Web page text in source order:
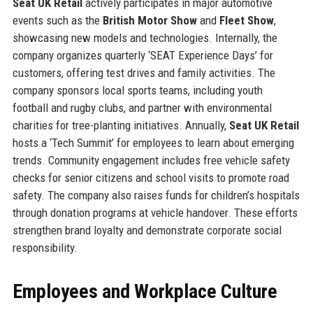
events such as the British Motor Showand Fleet Show,
showcasing new models and technologies. Internally, the
company organizes quarterly ‘SEAT Experience Days’ for
customers, offering test drives and family activities. The
company sponsors local sports teams, including youth
football and rugby clubs, and partner with environmental
charities for tree-planting initiatives. Annually, Seat UK Retail
hosts a ‘Tech Summit’ for employees to learn about emerging
trends. Community engagement includes free vehicle safety
checks for senior citizens and school visits to promote road
safety. The company also raises funds for children’s hospitals
through donation programs at vehicle handover. These efforts
strengthen brand loyalty and demonstrate corporate social
responsibility.
Employees and Workplace Culture